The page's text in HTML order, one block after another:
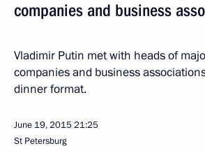
companies and business
Vladimir Putin met with heads of
companies and business
dinner format.
June 19, 201521:25
St Petersburg